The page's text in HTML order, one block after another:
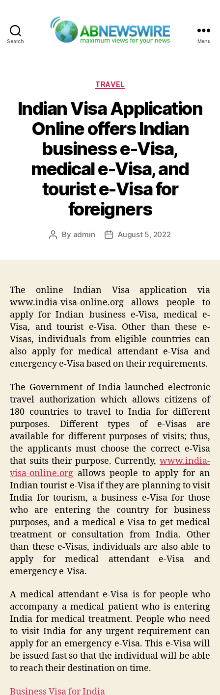
Search Menu
Categories
TRAVEL
Indian Visa Application
Online offers Indian
business e-Visa,
medical e-Visa, and
tourist e-Visa for
foreigners
Post
By admin
PostAugust 5, 2022
The online Indian Visa application via
www.india-visa-online.org allows people to
apply for Indian business e-Visa, medical e-
Visa, and tourist e-Visa. Other than these e-
Visas, individuals from eligible countries can
also apply for medical attendant e-Visa and
emergency e-Visa based on their requirements.
The Government of India launched electronic
travel authorization which allows citizens of
180 countries to travel to India for different
purposes. Different types of e-Visas are
available for different purposes of visits; thus,
the applicants must choose the correct e-Visa
that suits their purpose. Currently, www.india-
visa-online.org allows people to apply for an
Indian tourist e-Visa if they are planning to visit
India for tourism, a business e-Visa for those
who are entering the country for business
purposes, and a medical e-Visa to get medical
treatment or consultation from India. Other
than these e-Visas, individuals are also able to
apply for medical attendant e-Visa and
emergency e-Visa.
A medical attendant e-Visa is for people who
accompany a medical patient who is entering
India for medical treatment. People who need
to visit India for any urgent requirement can
apply for an emergency e-Visa. This e-Visa will
be issued fast so that the individual will be able
to reach their destination on time.
Business Visa for India